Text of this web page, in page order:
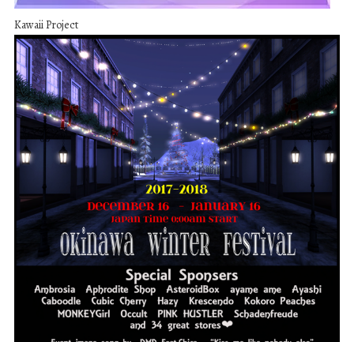
Kawaii Project